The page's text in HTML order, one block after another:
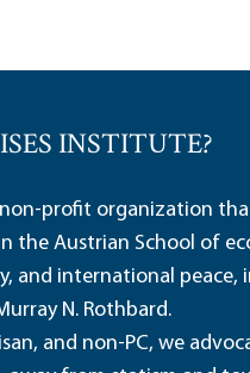
INSTITUTE?
non-profit organization
the Austrian School of
and international
N. Rothbard.
and non-PC, we